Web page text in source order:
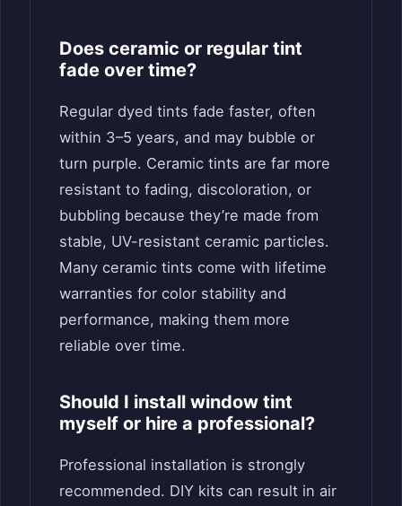
Does ceramic or regular tint
fade over time?
Regular dyed tints fade faster, often
within 3–5 years, and may bubble or
turn purple. Ceramic tints are far more
resistant to fading, discoloration, or
bubbling because they’re made from
stable, UV-resistant ceramic particles.
Many ceramic tints come with lifetime
warranties for color stability and
performance, making them more
reliable over time.
Should I install window tint
myself or hire a professional?
Professional installation is strongly
recommended. DIY kits can result in air